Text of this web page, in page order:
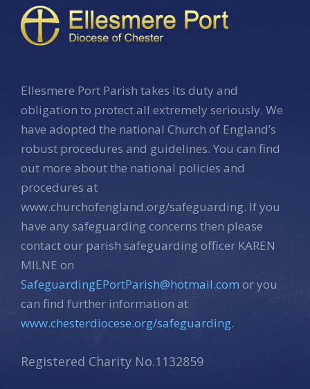
Ellesmere Port Parish takes its duty and
obligation to protect all extremely seriously. We
have adopted the national Church of England’s
robust procedures and guidelines. You can find
out more about the national policies and
procedures at
www.churchofengland.org/safeguarding. If you
have any safeguarding concerns then please
contact our parish safeguarding officer KAREN
MILNE on
SafeguardingEPortParish@hotmail.com or you
can find further information at
www.chesterdiocese.org/safeguarding.
Registered Charity No.1132859